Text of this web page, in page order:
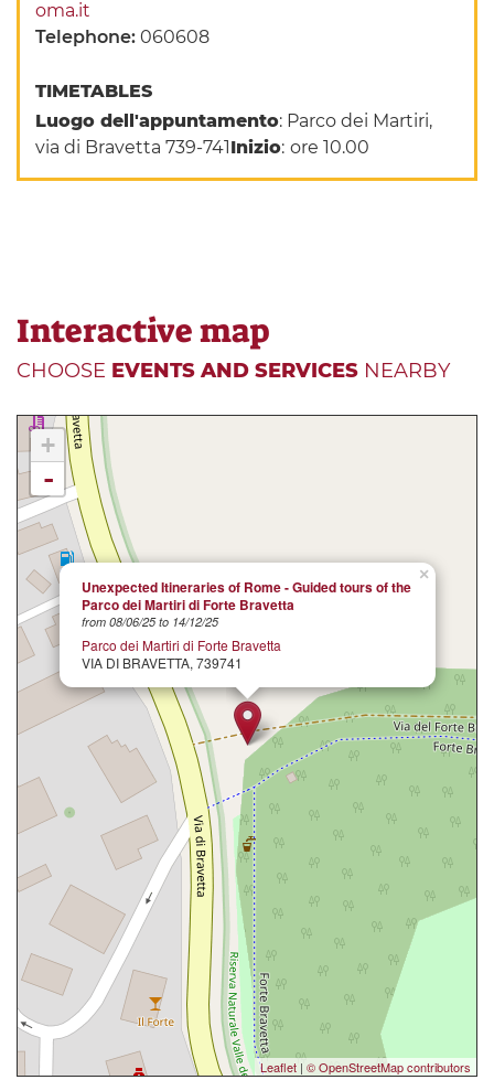
oma.it
Telephone:060608
TIMETABLES
Luogo dell'appuntamento: Parco dei Martiri,
via di Bravetta 739-741 Inizio: ore 10.00
Interactive map
CHOOSE EVENTS AND SERVICES NEARBY
×
Unexpected Itineraries of Rome - Guided tours of the
Parco dei Martiri di Forte Bravetta
from 08/06/25 to 14/12/25
Parco dei Martiri di Forte Bravetta
VIA DI BRAVETTA, 739741
+
-
Leaflet | © OpenStreetMap contributors